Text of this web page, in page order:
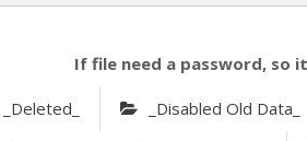
If file need a password, so
_Deleted_ _Disabled Old Data_